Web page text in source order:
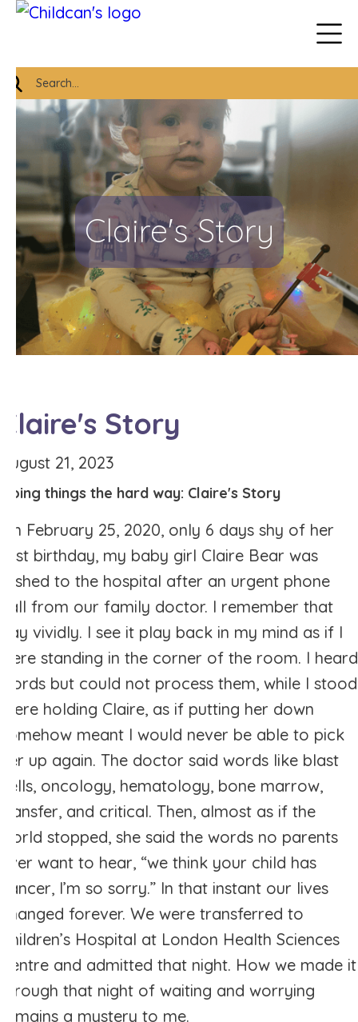
Claire's Story
Claire's Story
August 21, 2023
Doing things the hard way: Claire's Story
On February 25, 2020, only 6 days shy of her
first birthday, my baby girl Claire Bear was
rushed to the hospital after an urgent phone
call from our family doctor. I remember that
day vividly. I see it play back in my mind as if I
were standing in the corner of the room. I heard
words but could not process them, while I stood
there holding Claire, as if putting her down
somehow meant I would never be able to pick
her up again. The doctor said words like blast
cells, oncology, hematology, bone marrow,
transfer, and critical. Then, almost as if the
world stopped, she said the words no parents
ever want to hear, “we think your child has
cancer, I’m so sorry.” In that instant our lives
changed forever. We were transferred to
Children’s Hospital at London Health Sciences
Centre and admitted that night. How we made it
through that night of waiting and worrying
remains a mystery to me.